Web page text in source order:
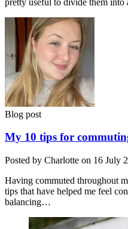
Blog post
My 10 tips for
Posted by Charlotte on 16 July
Having commuted throughout
tips that have helped me feel
balancing…